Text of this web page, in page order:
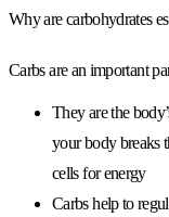
Why are carbohydrates
Carbs are an important
They are the
your body breaks
cells for energy
Carbs help to